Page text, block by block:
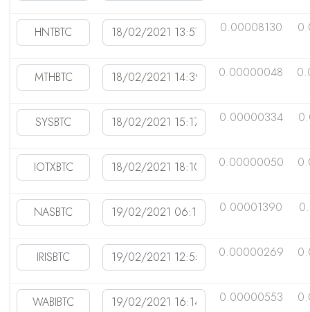
0.00008130
0.00000048
0.00000334
0.00000050
0.00001390
0.00000269
0.00000553